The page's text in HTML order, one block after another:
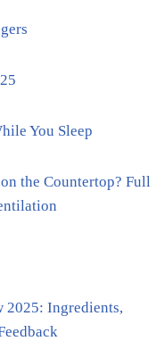
You Sleep
the Countertop? Full
2025: Ingredients,